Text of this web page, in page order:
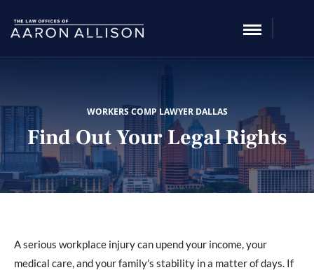
WORKERS COMP LAWYER DALLAS
Find Out Your Legal Rights
A serious workplace injury can upend your income, your
medical care, and your family’s stability in a matter of days. If